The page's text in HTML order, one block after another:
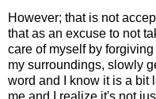
However; that is not
that as an excuse to not
care of myself by
my surroundings, slowly
word and I know it is a bit
me and I realize it's not